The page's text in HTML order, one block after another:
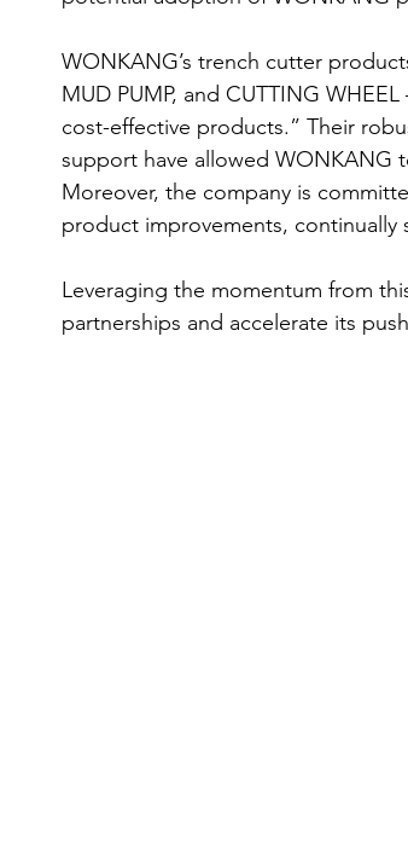
WONKANG’s trench cutter
MUD PUMP, and CUTTING
cost-effective products.” Their
support have allowed WONKANG
Moreover, the company is
product improvements,
Leveraging the momentum from
partnerships and accelerate its